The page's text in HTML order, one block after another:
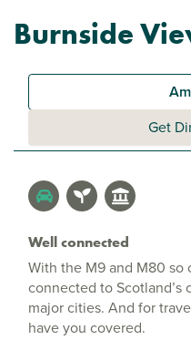
Burnside
Get
Well connected
With the M9 and M80 so
connected to Scotland’s
major cities. And for
have you covered.